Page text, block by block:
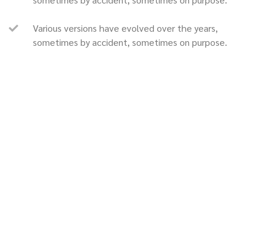
Various versions have evolved over the years,
sometimes by accident, sometimes on purpose.